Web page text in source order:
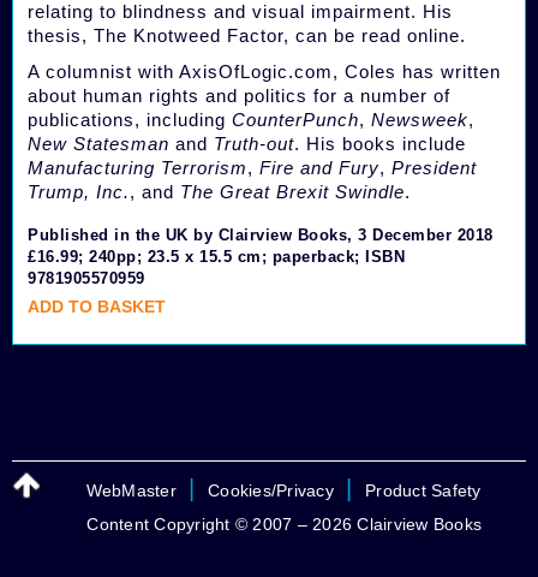
relating to blindness and visual impairment. His
thesis, The Knotweed Factor, can be read online.
A columnist with AxisOfLogic.com, Coles has written
about human rights and politics for a number of
publications, including CounterPunch, Newsweek,
New Statesman and Truth-out. His books include
Manufacturing Terrorism, Fire and Fury, President
Trump, Inc., and The Great Brexit Swindle.
Published in the UK by Clairview Books, 3 December 2018
£16.99; 240pp; 23.5 x 15.5 cm; paperback; ISBN
9781905570959
ADD TO BASKET
WebMaster Cookies/Privacy
Product Safety
Content Copyright © 2007 – 2026 Clairview Books